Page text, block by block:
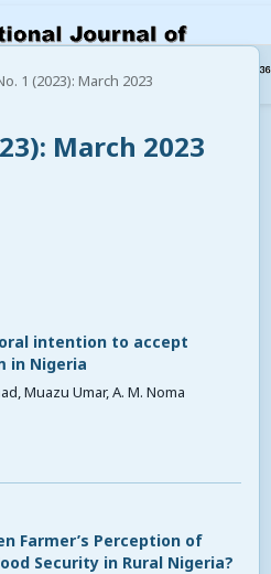
1 (2023): March 2023
March 2023
intention to accept
in Nigeria
Muazu Umar, A. M. Noma
Farmer’s Perception of
Security in Rural Nigeria?